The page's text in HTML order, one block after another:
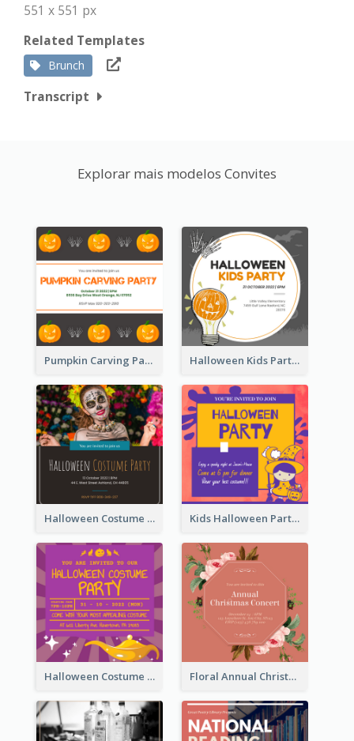
551 x 551 px
Related Templates
Brunch
Transcript
Explorar mais modelos Convites
Pumpkin Carving Party Invitation Halloween Kids Party Invitation
Halloween Costume Party Invitation Kids Halloween Party Invitation
Halloween Costume Party Invitation Floral Annual Christmas Concert Invitation